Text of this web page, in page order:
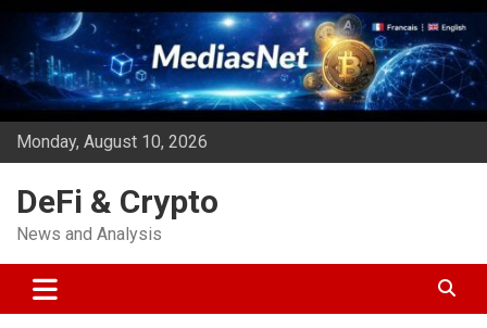
Skip
content
Monday, August 10, 2026
DeFi & Crypto
News and Analysis